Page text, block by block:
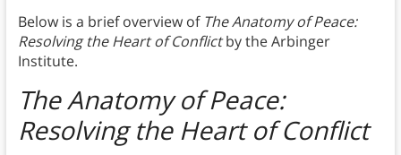
Below is a brief overview of The Anatomy of Peace:
Resolving the Heart of Conflictby the Arbinger
Institute.
The Anatomy of Peace:
Resolving the Heart of Conflict